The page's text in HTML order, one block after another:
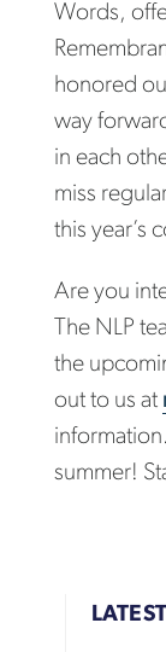
Words,
honored
way
in each
miss
this year’s
Are you
The NLP
the
out to us at
summer!